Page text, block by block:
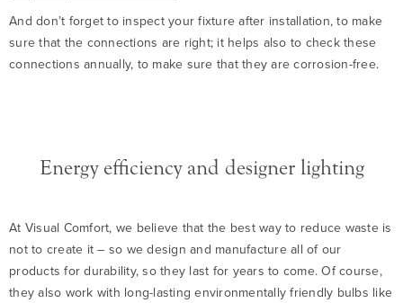
And don’t forget to inspect your fixture after installation, to make
sure that the connections are right; it helps also to check these
connections annually, to make sure that they are corrosion-free.
Energy efficiency and designer lighting
At Visual Comfort, we believe that the best way to reduce waste is
not to create it – so we design and manufacture all of our
products for durability, so they last for years to come. Of course,
they also work with long-lasting environmentally friendly bulbs like